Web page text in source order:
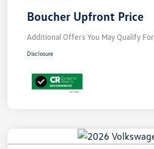
Boucher Upfront Price
Additional Offers You May Qualify For
Disclosure